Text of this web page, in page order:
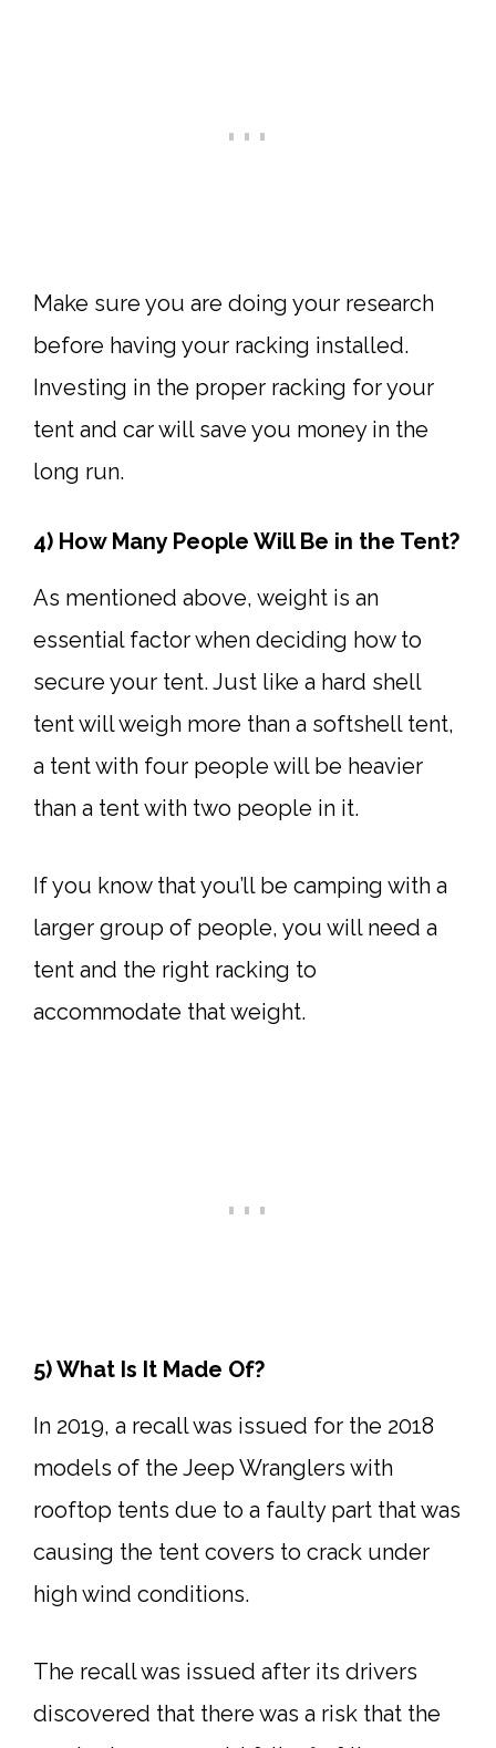
Make sure you are doing your research
before having your racking installed.
Investing in the proper racking for your
tent and car will save you money in the
long run.
4) How Many People Will Be in the Tent?
As mentioned above, weight is an
essential factor when deciding how to
secure your tent. Just like a hard shell
tent will weigh more than a softshell tent,
a tent with four people will be heavier
than a tent with two people in it.
If you know that you’ll be camping with a
larger group of people, you will need a
tent and the right racking to
accommodate that weight.
5) What Is It Made Of?
In 2019, a recall was issued for the 2018
models of the Jeep Wranglers with
rooftop tents due to a faulty part that was
causing the tent covers to crack under
high wind conditions.
The recall was issued after its drivers
discovered that there was a risk that the